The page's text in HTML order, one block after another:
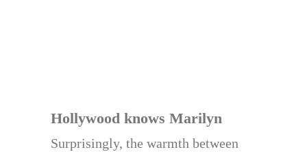
Hollywood knows Marilyn
Surprisingly, the warmth between